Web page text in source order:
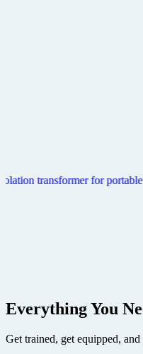
A fully wireless test, print,
and manage results entirely
Everything You
Get trained, get equipped,